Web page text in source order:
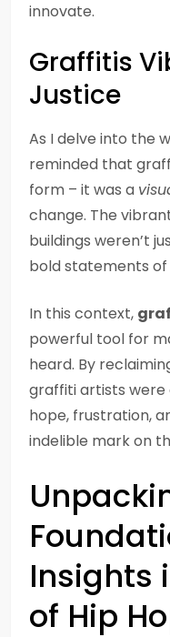
innovate.
Graffitis
Justice
As I delve into the
reminded that
form – it was a
change. The
buildings weren’t
bold statements
In this context,
powerful tool for
heard. By
graffiti artists were
hope, frustration,
indelible mark on
Insights
of Hip